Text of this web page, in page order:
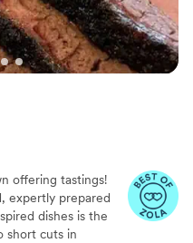
offering tastings!
expertly prepared
dishes is the
short cuts in